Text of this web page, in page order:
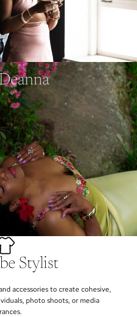
Stylist
accessories to create cohesive,
photo shoots, or media